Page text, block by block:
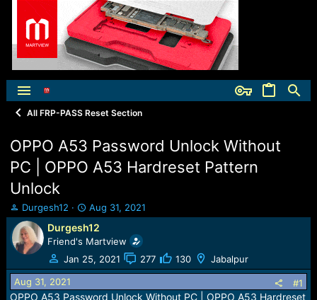
All FRP-PASS Reset Section
OPPO A53 Password Unlock Without
PC | OPPO A53 Hardreset Pattern
Unlock
T
h
r
e
a
d
s
t
Durgesh12
S
t
a
r
t
d
t
Aug 31, 2021
Durgesh12
Friend's Martview
Jan 25, 2021
277 130 Jabalpur
Aug 31, 2021 #1
OPPO A53 Password Unlock Without PC | OPPO A53 Hardreset